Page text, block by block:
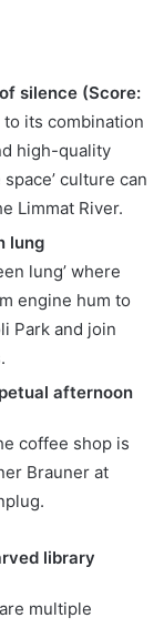
silence (Score:
its combination
high-quality
culture can
Limmat River.
lung
lung’ where
engine hum to
Park and join
afternoon
coffee shop is
Brauner at
library
multiple